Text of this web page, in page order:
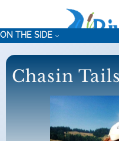
content
ON THE SIDE
Chasin